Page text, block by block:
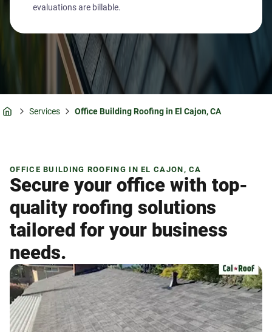
evaluations are billable.
Services Office Building Roofing in El Cajon, CA
OFFICE BUILDING ROOFING IN EL CAJON, CA
Secure your office with top-
quality roofing solutions
tailored for your business
needs.